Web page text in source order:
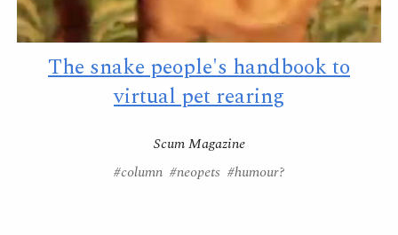
The snake people's handbook to
virtual pet rearing
Scum Magazine
#column #neopets #humour?